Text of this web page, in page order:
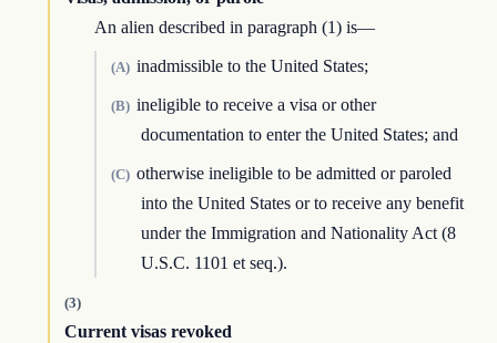
An alien described in paragraph (1) is—
(A) inadmissible to the United States;
(B) ineligible to receive a visa or other
documentation to enter the United States; and
(C) otherwise ineligible to be admitted or paroled
into the United States or to receive any benefit
under the Immigration and Nationality Act (8
U.S.C. 1101 et seq.).
(3)
Current visas revoked